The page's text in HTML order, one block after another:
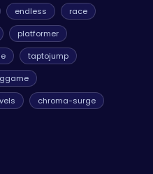
endless
race
platformer
taptojump
chroma-surge